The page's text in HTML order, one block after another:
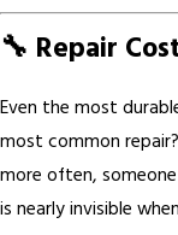
🔧 Repair
Even the most
most common
more often,
is nearly invisible